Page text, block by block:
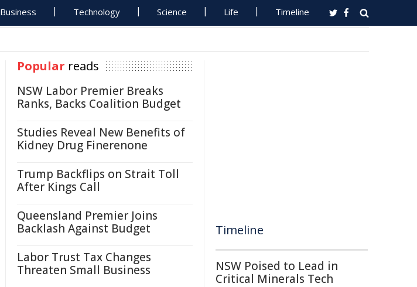
Business Technology Science Life Timeline
Popular reads
NSW Labor Premier Breaks
Ranks, Backs Coalition Budget
Studies Reveal New Benefits of
Kidney Drug Finerenone
Trump Backflips on Strait Toll
After Kings Call
Queensland Premier Joins
Backlash Against Budget
Labor Trust Tax Changes
Threaten Small Business
Timeline
NSW Poised to Lead in
Critical Minerals Tech